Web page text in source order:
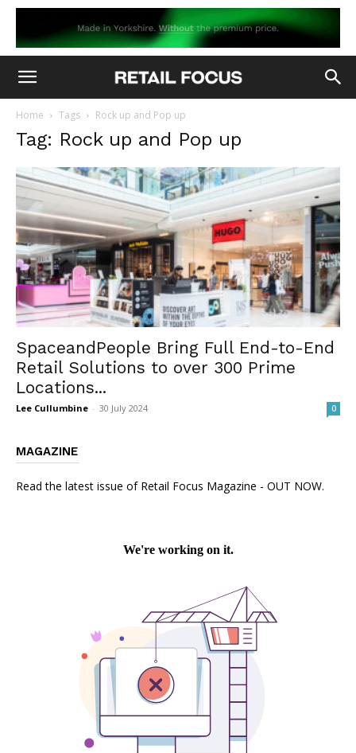
Home Tags Rock up and Pop up
Tag: Rock up and Pop up
SpaceandPeople Bring Full End-to-End
Retail Solutions to over 300 Prime
Locations...
Lee Cullumbine - 30 July 2024 0
MAGAZINE
Read the latest issue of Retail Focus Magazine - OUT NOW.